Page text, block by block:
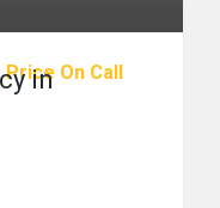
Price On Call
in